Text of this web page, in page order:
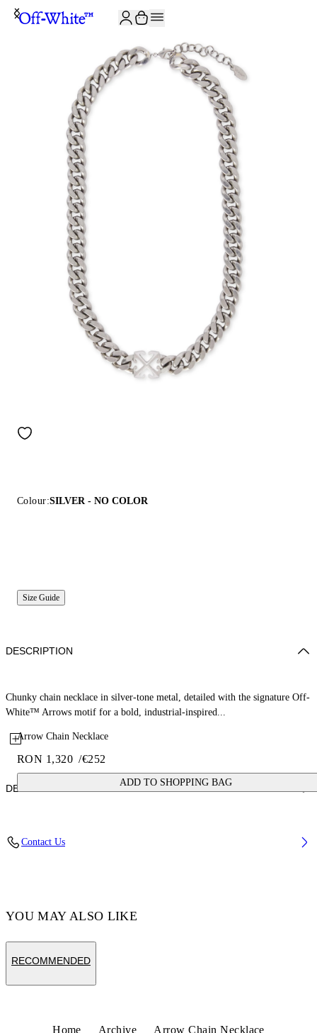
Colour:SILVER - NO COLOR
Size Guide
Arrow Chain Necklace
RON 1,320 /€252
ADD TO SHOPPING BAG
DESCRIPTION
Chunky chain necklace in silver-tone metal, detailed with the signature Off-
White™ Arrows motif for a bold, industrial-inspired...
DETAILS
Contact Us
YOU MAY ALSO LIKE
RECOMMENDED
Home Archive Arrow Chain Necklace